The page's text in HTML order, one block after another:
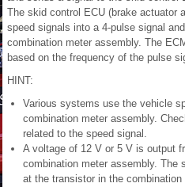
The skid control ECU (brake actuator
speed signals into a 4-pulse signal
combination meter assembly. The
based on the frequency of the pulse
HINT:
Various systems use the vehicle
combination meter assembly.
related to the speed signal.
A voltage of 12 V or 5 V is output
combination meter assembly. The
at the transistor in the